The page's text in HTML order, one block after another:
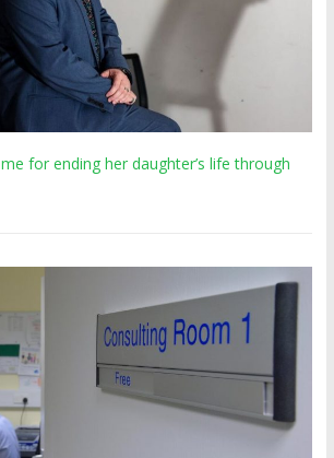
for ending her daughter’s life through